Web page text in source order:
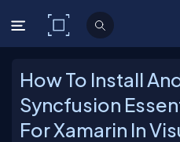
C# Corner
How To Install
Syncfusion
For Xamarin In